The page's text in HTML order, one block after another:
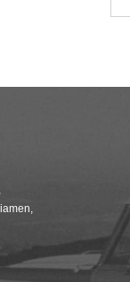
from R...